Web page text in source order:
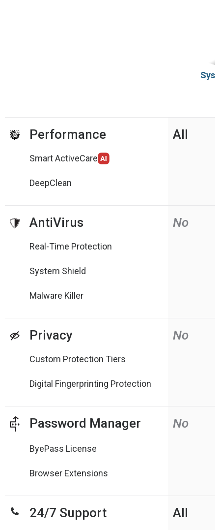
Performance All
Smart ActiveCare
DeepClean
AntiVirus No
Real-Time Protection
System Shield
Malware Killer
Privacy No
Custom Protection Tiers
Digital Fingerprinting Protection
Password Manager No
ByePass License
Browser Extensions
24/7 Support All